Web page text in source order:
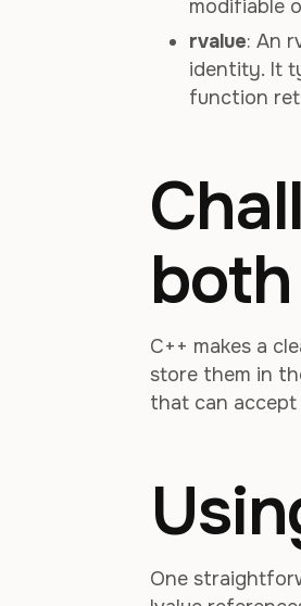
modifiable
rvalue: An
identity. It
function
C++ makes a
store them in
that can
One